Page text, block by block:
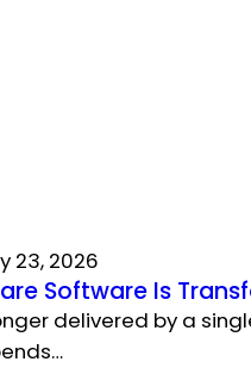
23, 2026
Software Is
delivered by a